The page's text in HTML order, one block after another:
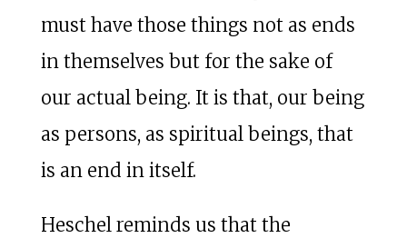
must have those things not as ends
in themselves but for the sake of
our actual being. It is that, our being
as persons, as spiritual beings, that
is an end in itself.
Heschel reminds us that the